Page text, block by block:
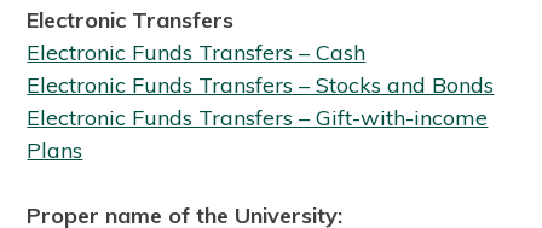
Electronic Transfers
Electronic Funds Transfers – Cash
Electronic Funds Transfers – Stocks and Bonds
Electronic Funds Transfers – Gift-with-income
Plans
Proper name of the University: